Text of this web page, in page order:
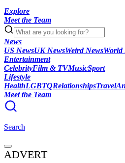
Explore
Meet the Team
News
US NewsUK NewsWeird NewsWorld
Entertainment
CelebrityFilm & TVMusicSport
Lifestyle
HealthLGBTQRelationshipsTravel
Meet the Team
Search
ADVERT